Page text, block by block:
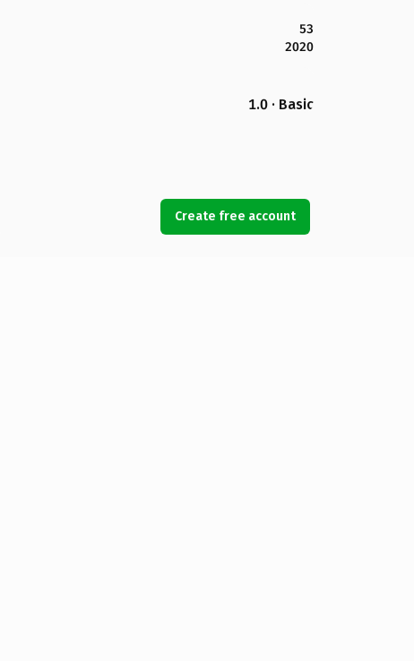
53
2020
1.0 · Basic
Create free account